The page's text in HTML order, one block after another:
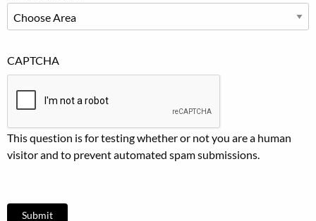
CAPTCHA
This question is for testing whether or not you are a human
visitor and to prevent automated spam submissions.